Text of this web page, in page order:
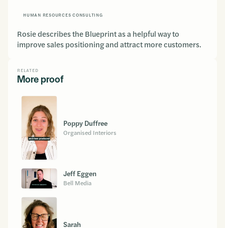
HUMAN RESOURCES CONSULTING
Rosie describes the Blueprint as a helpful way to
improve sales positioning and attract more customers.
RELATED
More proof
Poppy Duffree
Organised Interiors
Jeff Eggen
Bell Media
Sarah